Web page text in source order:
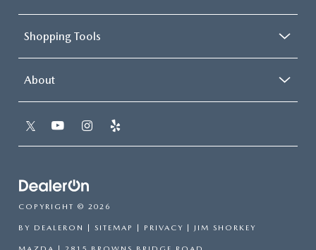
Shopping Tools
About
COPYRIGHT © 2026
BY DEALERON | SITEMAP | PRIVACY | JIM SHORKEY